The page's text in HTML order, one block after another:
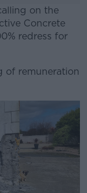
on the
Concrete
redress for
of remuneration